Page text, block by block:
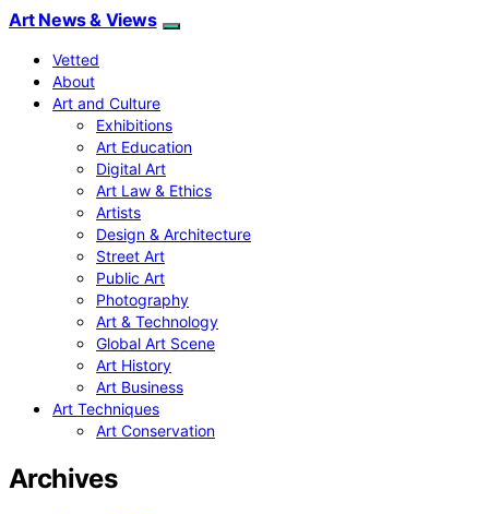
Art News & Views
Vetted
About
Art and Culture
Exhibitions
Art Education
Digital Art
Art Law & Ethics
Artists
Design & Architecture
Street Art
Public Art
Photography
Art & Technology
Global Art Scene
Art History
Art Business
Art Techniques
Art Conservation
Archives